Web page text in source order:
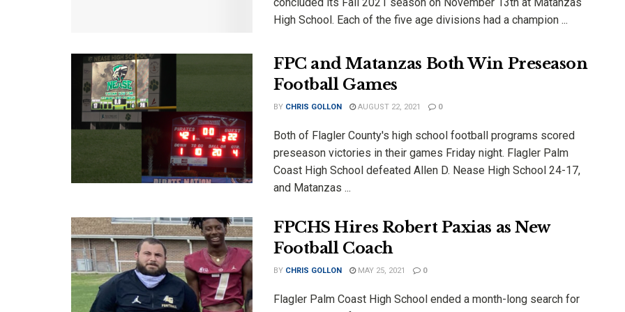
High School. Each of the five age divisions had a champion ...
FPC and Matanzas Both Win Preseason
Football Games
BY CHRIS GOLLON AUGUST 22, 2021 0
Both of Flagler County's high school football programs scored
preseason victories in their games Friday night. Flagler Palm
Coast High School defeated Allen D. Nease High School 24-17,
and Matanzas ...
FPCHS Hires Robert Paxias as New
Football Coach
BY CHRIS GOLLON MAY 25, 2021 0
Flagler Palm Coast High School ended a month-long search for